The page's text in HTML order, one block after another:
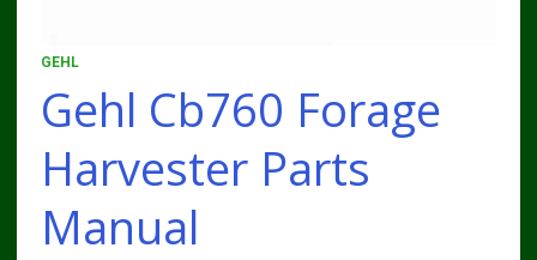
GEHL
Gehl Cb760 Forage
Harvester Parts
Manual